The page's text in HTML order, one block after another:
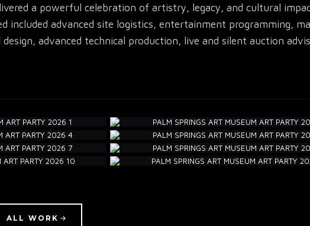
a powerful celebration of artistry, legacy, and cultural
included advanced site logistics, entertainment programming,
advanced technical production, live and silent auction
ALL WORK